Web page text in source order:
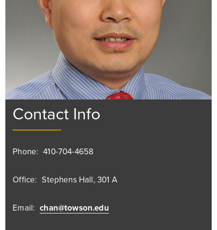
Contact Info
Phone: 410-704-4658
Office: Stephens Hall, 301 A
Email: chan@towson.edu